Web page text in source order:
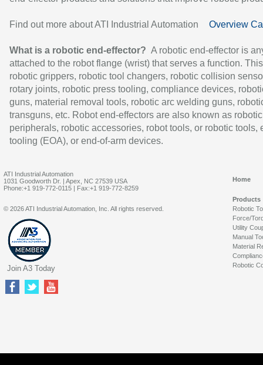
Find out more about ATI Industrial Automation Overview
What is a robotic end-effector? A robotic end-effector is
attached to the robot flange (wrist) that serves a function.
robotic grippers, robotic tool changers, robotic collision
rotary joints, robotic press tooling, compliance devices,
guns, material removal tools, robotic arc welding guns,
transguns, etc. Robot end-effectors are also known as robotic
peripherals, robotic accessories, robot tools, or robotic tools,
tooling (EOA), or end-of-arm devices.
ATI Industrial Automation
1031 Goodworth Dr. | Apex, NC 27539 USA
Phone:+1 919-772-0115 | Fax:+1 919-772-8259
Home
Products
Robotic
Force/
Utility
Manual
Material
Robotic
© 2026 ATI Industrial Automation, Inc. All rights reserved.
Join A3 Today